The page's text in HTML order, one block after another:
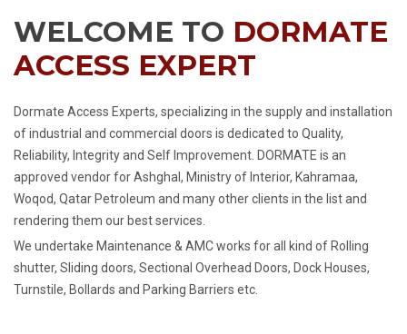
WELCOME TO DORMATE
ACCESS EXPERT
Dormate Access Experts, specializing in the supply and installation
of industrial and commercial doors is dedicated to Quality,
Reliability, Integrity and Self Improvement. DORMATE is an
approved vendor for Ashghal, Ministry of Interior, Kahramaa,
Woqod, Qatar Petroleum and many other clients in the list and
rendering them our best services.
We undertake Maintenance & AMC works for all kind of Rolling
shutter, Sliding doors, Sectional Overhead Doors, Dock Houses,
Turnstile, Bollards and Parking Barriers etc.